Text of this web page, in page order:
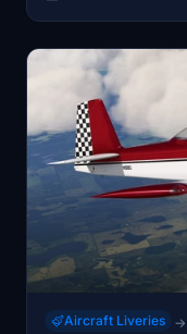
Aircraft Liveries →